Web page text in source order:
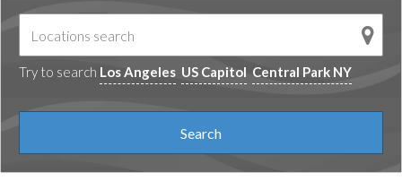
Try to search Los Angeles US Capitol Central Park NY